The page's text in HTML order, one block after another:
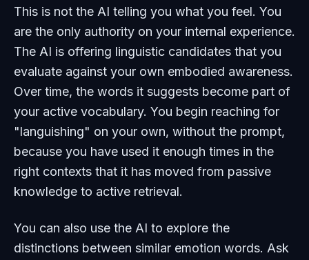
This is not the AI telling you what you feel. You
are the only authority on your internal experience.
The AI is offering linguistic candidates that you
evaluate against your own embodied awareness.
Over time, the words it suggests become part of
your active vocabulary. You begin reaching for
"languishing" on your own, without the prompt,
because you have used it enough times in the
right contexts that it has moved from passive
knowledge to active retrieval.
You can also use the AI to explore the
distinctions between similar emotion words. Ask